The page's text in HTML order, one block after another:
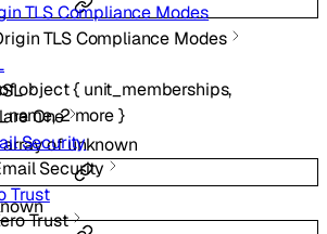
TLS Compliance Modes
TLS Compliance Modes
One
Security
Security
Trust
Trust
object{ unit_memberships,
,2more}
array ofunknown